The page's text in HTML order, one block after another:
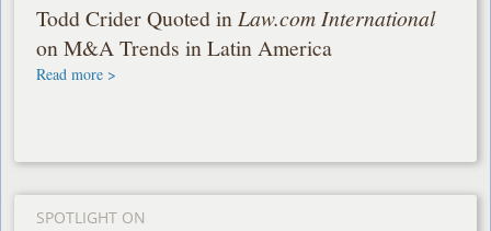
Todd Crider Quoted inLaw.com International
on M&A Trends in Latin America
Read more >
SPOTLIGHT ON